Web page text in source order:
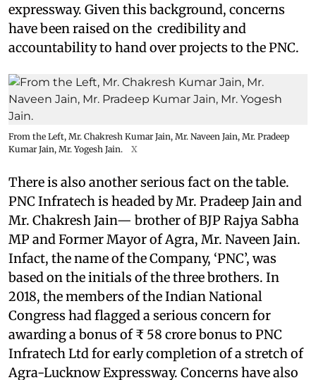
expressway. Given this background, concerns
have been raised on the credibility and
accountability to hand over projects to the PNC.
From the Left, Mr. Chakresh Kumar Jain, Mr. Naveen Jain, Mr. Pradeep
Kumar Jain, Mr. Yogesh Jain.
X
There is also another serious fact on the table.
PNC Infratech is headed by Mr. Pradeep Jain and
Mr. Chakresh Jain— brother of BJP Rajya Sabha
MP and Former Mayor of Agra, Mr. Naveen Jain.
Infact, the name of the Company, ‘PNC’, was
based on the initials of the three brothers. In
2018, the members of the Indian National
Congress had flagged a serious concern for
awarding a bonus of ₹ 58 crore bonus to PNC
Infratech Ltd for early completion of a stretch of
Agra-Lucknow Expressway. Concerns have also